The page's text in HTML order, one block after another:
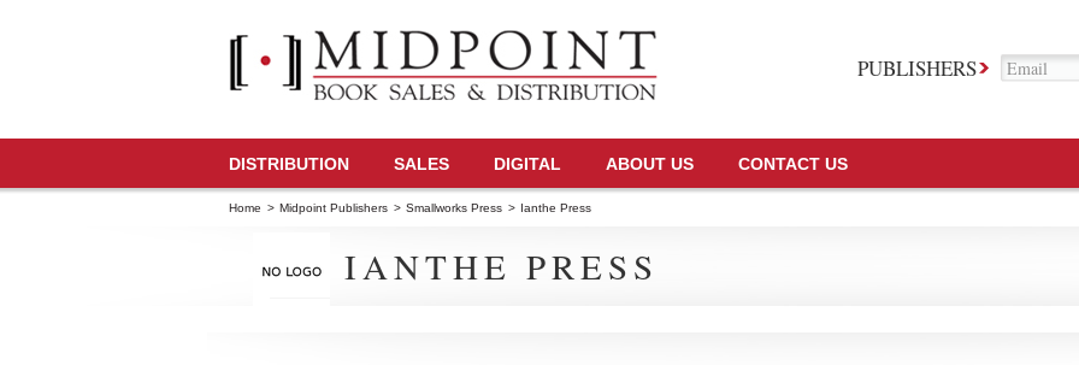
PUBLISHERS
DISTRIBUTION SALES DIGITAL ABOUT US CONTACT US
Home > Midpoint Publishers > Smallworks Press > Ianthe Press
IANTHE PRESS